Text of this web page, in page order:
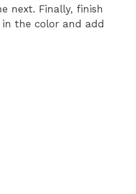
next. Finally, finish
the color and add